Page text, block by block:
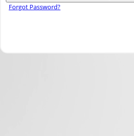
Forgot Password?